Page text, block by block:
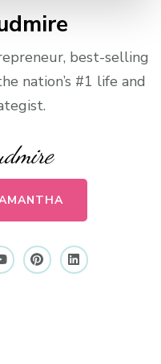
best-selling
nation’s #1 life and